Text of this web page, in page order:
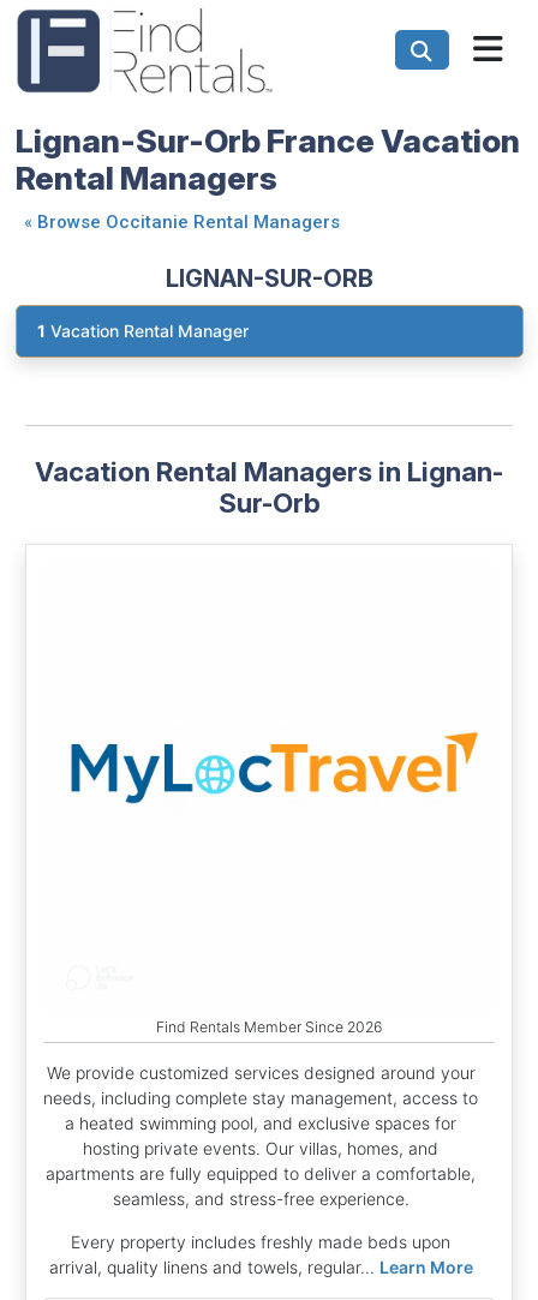
Lignan-Sur-Orb France Vacation
Rental Managers
« Browse Occitanie Rental Managers
LIGNAN-SUR-ORB
1 Vacation Rental Manager
Vacation Rental Managers in Lignan-
Sur-Orb
Find Rentals Member Since 2026
We provide customized services designed around your
needs, including complete stay management, access to
a heated swimming pool, and exclusive spaces for
hosting private events. Our villas, homes, and
apartments are fully equipped to deliver a comfortable,
seamless, and stress-free experience.
Every property includes freshly made beds upon
arrival, quality linens and towels, regular... Learn More